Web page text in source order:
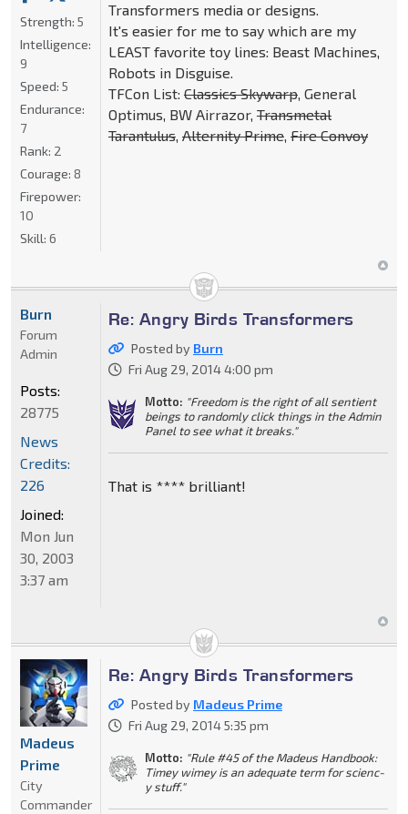
Transformers media or designs.
It's easier for me to say which are my
LEAST favorite toy lines: Beast Machines,
Robots in Disguise.
TFCon List: Classics Skywarp, General
Optimus, BW Airrazor, Transmetal
Tarantulus, Alternity Prime, Fire Convoy
Strength: 5
Intelligence:
9
Speed: 5
Endurance:
7
Rank: 2
Courage: 8
Firepower:
10
Skill: 6
Re: Angry Birds Transformers
Posted by Burn
Fri Aug 29, 2014 4:00 pm
Motto: "Freedom is the right of all sentient
beings to randomly click things in the Admin
Panel to see what it breaks."
That is **** brilliant!
Burn
Forum
Admin
Posts:
28775
News
Credits:
226
Joined:
Mon Jun
30, 2003
3:37 am
Re: Angry Birds Transformers
Posted by Madeus Prime
Fri Aug 29, 2014 5:35 pm
Motto: "Rule #45 of the Madeus Handbook:
Timey wimey is an adequate term for scienc-
y stuff."
Madeus
Prime
City
Commander